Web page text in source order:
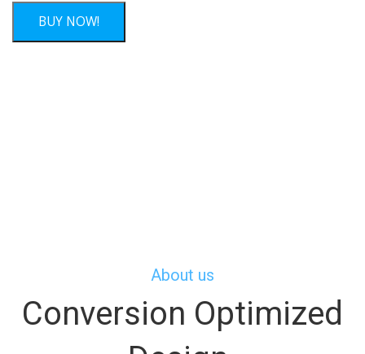
About us
Conversion Optimized